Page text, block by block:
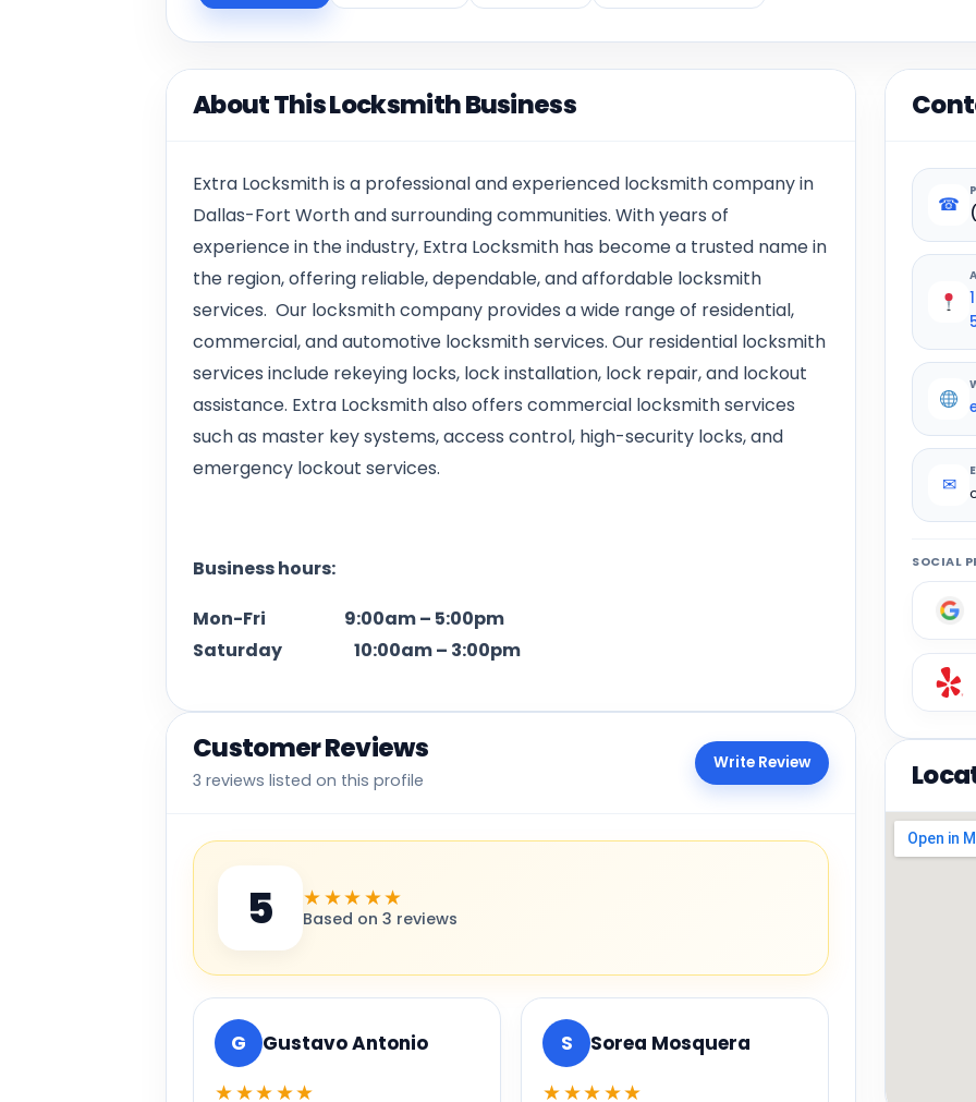
About This Locksmith Business
Extra Locksmith is a professional and experienced locksmith company in
Dallas-Fort Worth and surrounding communities. With years of
experience in the industry, Extra Locksmith has become a trusted name in
the region, offering reliable, dependable, and affordable locksmith
services. Our locksmith company provides a wide range of residential,
commercial, and automotive locksmith services. Our residential locksmith
services include rekeying locks, lock installation, lock repair, and lockout
assistance. Extra Locksmith also offers commercial locksmith services
such as master key systems, access control, high-security locks, and
emergency lockout services.
Business hours:
Mon-Fri 9:00am – 5:00pm
Saturday 10:00am – 3:00pm
Customer Reviews
3 reviews listed on this profile
Write Review
5 ★★★★★
Based on 3 reviews
G Gustavo Antonio
★★★★★
S Sorea Mosquera
★★★★★
☎
✉
SOCIAL